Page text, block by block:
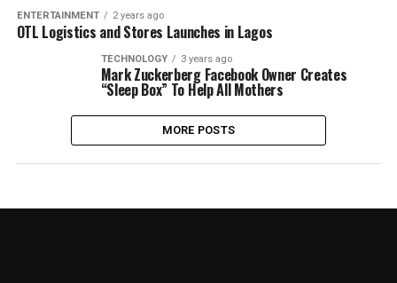
ENTERTAINMENT 2 years ago
OTL Logistics and Stores Launches in Lagos
TECHNOLOGY 3 years ago
Mark Zuckerberg Facebook Owner Creates
“Sleep Box” To Help All Mothers
MORE POSTS